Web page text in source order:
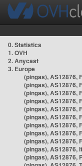
0. Statistics
1. OVH
2. Anycast
3. Europe
(pingas), AS12876,
(pingas), AS12876,
(pingas), AS12876,
(pingas), AS12876,
(pingas), AS12876,
(pingas), AS12876,
(pingas), AS12876,
(pingas), AS12876,
(pingas), AS12876,
(pingas), AS12876,
(pingas), AS12876,